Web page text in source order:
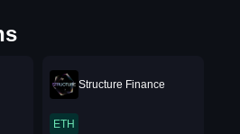
Structure Finance
ETH